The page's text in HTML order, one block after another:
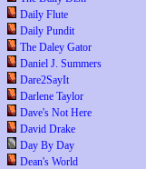
Daily Flute
Daily Pundit
The Daley Gator
Daniel J. Summers
Dare2SayIt
Darlene Taylor
Dave's Not Here
David Drake
Day By Day
Dean's World